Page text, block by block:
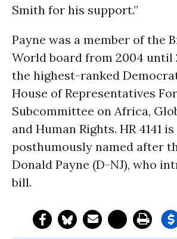
Smith for his support.”
Payne was a member of the
World board from 2004 until
the highest-ranked
House of Representatives
Subcommittee on Africa,
and Human Rights. HR 4141 is
posthumously named after
Donald Payne (D-NJ), who
bill.